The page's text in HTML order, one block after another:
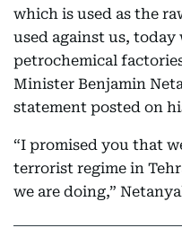
which is used as the
used against us,
petrochemical
Minister Benjamin
statement posted on
“I promised you that
terrorist regime in
we are doing,”